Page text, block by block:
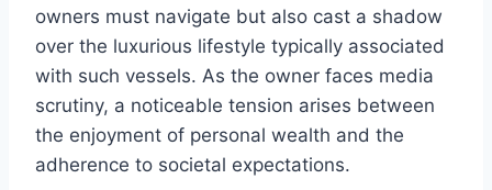
owners must navigate but also cast a shadow
over the luxurious lifestyle typically associated
with such vessels. As the owner faces media
scrutiny, a noticeable tension arises between
the enjoyment of personal wealth and the
adherence to societal expectations.